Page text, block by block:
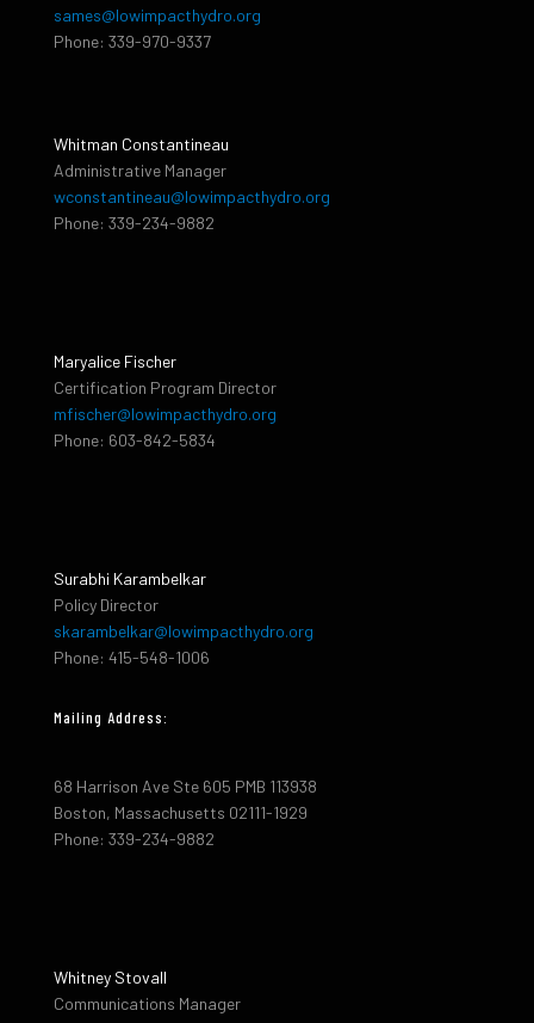
sames@lowimpacthydro.org
Phone: 339-970-9337
Whitman Constantineau
Administrative Manager
wconstantineau@lowimpacthydro.org
Phone: 339-234-9882
Maryalice Fischer
Certification Program Director
mfischer@lowimpacthydro.org
Phone: 603-842-5834
Surabhi Karambelkar
Policy Director
skarambelkar@lowimpacthydro.org
Phone: 415-548-1006
Mailing Address:
68 Harrison Ave Ste 605 PMB 113938
Boston, Massachusetts 02111-1929
Phone: 339-234-9882
Whitney Stovall
Communications Manager